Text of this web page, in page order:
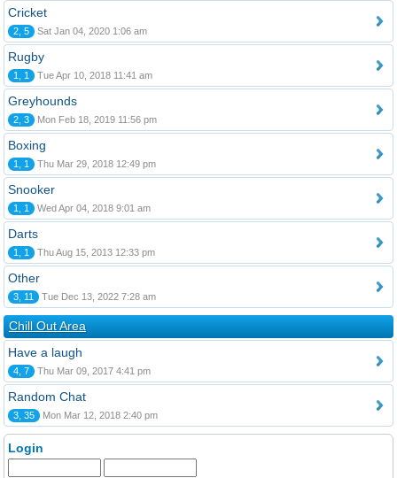
Cricket
2, 5 Sat Jan 04, 2020 1:06 am
Rugby
1, 1 Tue Apr 10, 2018 11:41 am
Greyhounds
2, 3 Mon Feb 18, 2019 11:56 pm
Boxing
1, 1 Thu Mar 29, 2018 12:49 pm
Snooker
1, 1 Wed Apr 04, 2018 9:01 am
Darts
1, 1 Thu Aug 15, 2013 12:33 pm
Other
3, 11 Tue Dec 13, 2022 7:28 am
Chill Out Area
Have a laugh
4, 7 Thu Mar 09, 2017 4:41 pm
Random Chat
3, 35 Mon Mar 12, 2018 2:40 pm
Login